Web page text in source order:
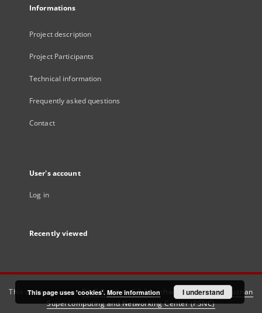
Informations
Project description
Project Participants
Technical information
Frequently asked questions
Contact
User's account
Log in
Recently viewed
This service runs onDInGO dLibra 6.3.21software created by
Poznan
Supercomputing and Networking Center (PSNC)
This page uses 'cookies'. More information I understand